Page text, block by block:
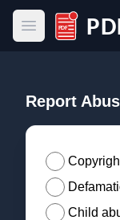
Open main
PDF Host
Report
Child